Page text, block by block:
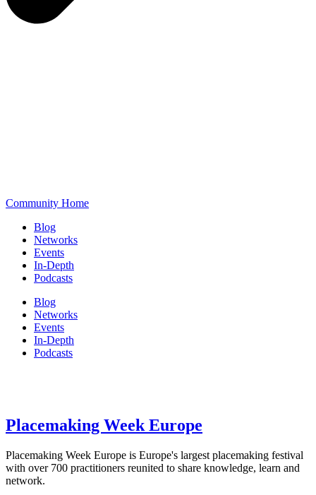
Community Home
Blog
Networks
Events
In-Depth
Podcasts
Blog
Networks
Events
In-Depth
Podcasts
Placemaking Week Europe
Placemaking Week Europe is Europe's largest placemaking festival
with over 700 practitioners reunited to share knowledge, learn and
network.